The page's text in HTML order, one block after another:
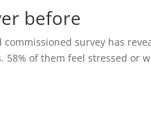
before
survey has
of them feel stressed or